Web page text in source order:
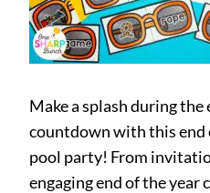
Make a splash during the
countdown with this end
pool party! From
engaging end of the year